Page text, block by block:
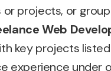
projects, or
Web
key projects